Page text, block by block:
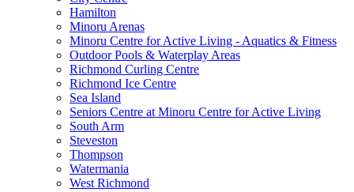
Hamilton
Minoru Arenas
Minoru Centre for Active Living - Aquatics & Fitness
Outdoor Pools & Waterplay Areas
Richmond Curling Centre
Richmond Ice Centre
Sea Island
Seniors Centre at Minoru Centre for Active Living
South Arm
Steveston
Thompson
Watermania
West Richmond